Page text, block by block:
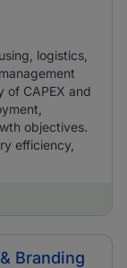
logistics,
of CAPEX and
objectives.
efficiency,
Branding